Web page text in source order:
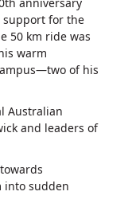
support for the
50 km ride was
warm
of his
Australian
and leaders of
into sudden